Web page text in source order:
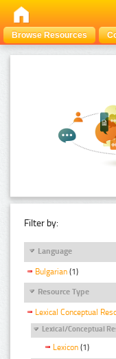
Browse Resources
Filter by:
Language
Bulgarian (1)
Resource Type
Lexical Conceptual
Lexical/Conceptual
Lexicon (1)